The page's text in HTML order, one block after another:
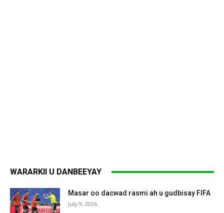
WARARKII U DANBEEYAY
Masar oo dacwad rasmi ah u gudbisay FIFA
July 9, 2026